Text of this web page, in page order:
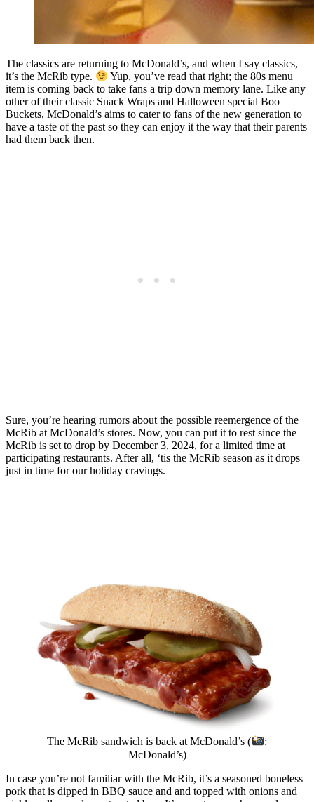
The classics are returning to McDonald’s, and when I say classics,
it’s the McRib type.
Yup, you’ve read that right; the 80s menu
item is coming back to take fans a trip down memory lane. Like any
other of their classic Snack Wraps and Halloween special Boo
Buckets, McDonald’s aims to cater to fans of the new generation to
have a taste of the past so they can enjoy it the way that their parents
had them back then.
Sure, you’re hearing rumors about the possible reemergence of the
McRib at McDonald’s stores. Now, you can put it to rest since the
McRib is set to drop by December 3, 2024, for a limited time at
participating restaurants. After all, ‘tis the McRib season as it drops
just in time for our holiday cravings.
The McRib sandwich is back at McDonald’s (
:
McDonald’s)
In case you’re not familiar with the McRib, it’s a seasoned boneless
pork that is dipped in BBQ sauce and and topped with onions and